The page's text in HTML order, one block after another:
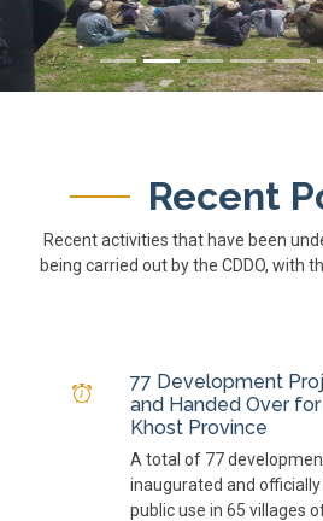
Recent
Recent activities that have been
being carried out by the CDDO, with
77 Development
and Handed Over
Khost Province
A total of 77
inaugurated and
public use in 65 villages